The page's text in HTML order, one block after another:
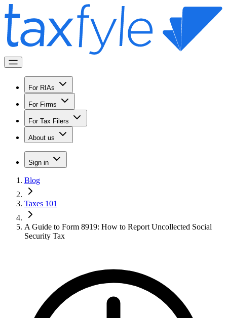
For RIAs
For Firms
For Tax Filers
About us
Sign in
Blog
Taxes 101
A Guide to Form 8919: How to Report Uncollected Social
Security Tax